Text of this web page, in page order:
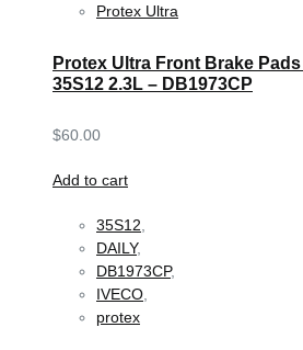
Protex Ultra
Protex Ultra Front Brake
35S12 2.3L – DB1973CP
$60.00
Add to cart
35S12
DAILY,
DB1973CP,
IVECO
protex